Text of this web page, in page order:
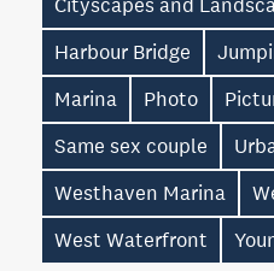
Cityscapes and
Harbour Bridge
Marina
Photo
Same sex couple
Westhaven Marina
West Waterfront